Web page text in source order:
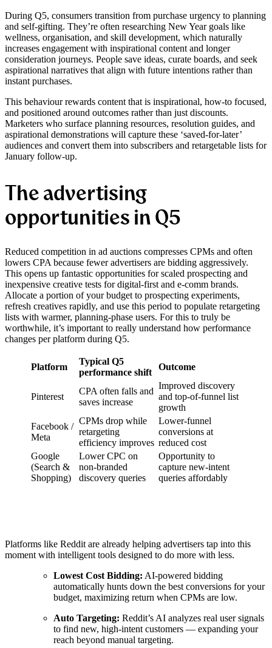
During Q5, consumers transition from purchase urgency to planning
and self-gifting. They’re often researching New Year goals like
wellness, organisation, and skill development, which naturally
increases engagement with inspirational content and longer
consideration journeys. People save ideas, curate boards, and seek
aspirational narratives that align with future intentions rather than
instant purchases.
This behaviour rewards content that is inspirational, how-to focused,
and positioned around outcomes rather than just discounts.
Marketers who surface planning resources, resolution guides, and
aspirational demonstrations will capture these ‘saved-for-later’
audiences and convert them into subscribers and retargetable lists for
January follow-up.
The advertising
opportunities in Q5
Reduced competition in ad auctions compresses CPMs and often
lowers CPA because fewer advertisers are bidding aggressively.
This opens up fantastic opportunities for scaled prospecting and
inexpensive creative tests for digital-first and e-comm brands.
Allocate a portion of your budget to prospecting experiments,
refresh creatives rapidly, and use this period to populate retargeting
lists with warmer, planning-phase users. For this to truly be
worthwhile, it’s important to really understand how performance
changes per platform during Q5.
Platform
Typical Q5
performance shift
Outcome
Pinterest
CPA often falls and
saves increase
Improved discovery
and top-of-funnel list
growth
Facebook /
Meta
CPMs drop while
retargeting
efficiency improves
Lower-funnel
conversions at
reduced cost
Google
(Search &
Shopping)
Lower CPC on
non-branded
discovery queries
Opportunity to
capture new-intent
queries affordably
Platforms like Reddit are already helping advertisers tap into this
moment with intelligent tools designed to do more with less.
Lowest Cost Bidding: AI-powered bidding
automatically hunts down the best conversions for your
budget, maximizing return when CPMs are low.
Auto Targeting: Reddit’s AI analyzes real user signals
to find new, high-intent customers — expanding your
reach beyond manual targeting.